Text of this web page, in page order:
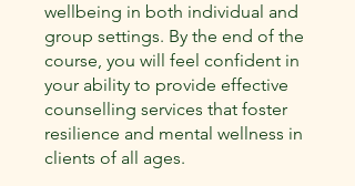
wellbeing in both individual and
group settings. By the end of the
course, you will feel confident in
your ability to provide effective
counselling services that foster
resilience and mental wellness in
clients of all ages.